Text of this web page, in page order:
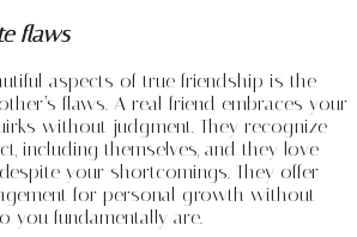
flaws
aspects of true friendship is the
flaws. A real friend embraces your
without judgment. They recognize
including themselves, and they love
your shortcomings. They offer
for personal growth without
you fundamentally are.